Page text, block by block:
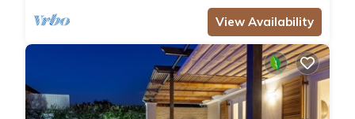
View Availability